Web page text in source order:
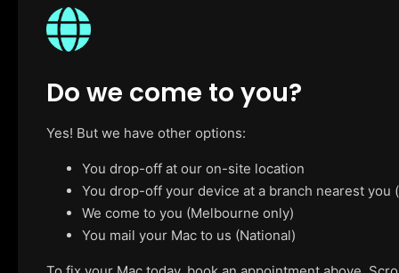
Do we come to you?
Yes! But we have other options:
You drop-off at our on-site location
You drop-off your device at a branch nearest
We come to you (Melbourne only)
You mail your Mac to us (National)